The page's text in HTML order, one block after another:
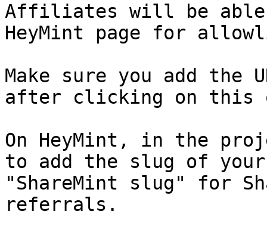
Affiliates will be
HeyMint page for
Make sure you add the
after clicking on this
On HeyMint, in the
to add the slug of your
"ShareMint slug" for
referrals.